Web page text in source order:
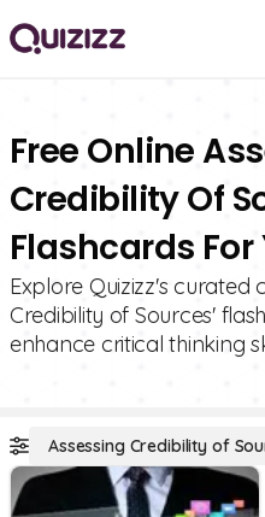
Free Online
Credibility Of
Flashcards For
Explore Quizizz's curated
Credibility of Sources'
enhance critical thinking
Assessing Credibility of